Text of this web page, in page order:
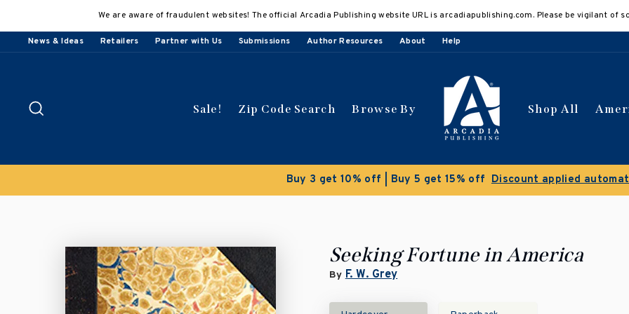
content
We are aware of fraudulent websites! The official Arcadia Publishing website URL is arcadiapublishing.com. Please be vigilant of
News & Ideas Retailers Partner with Us Submissions Author Resources About Help
Sale! Zip Code Search Browse By Shop All
Seeking Fortune in America
By F. W. Grey